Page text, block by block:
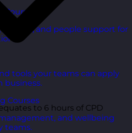
and people support for
tools your teams can apply
business.
Courses
and wellbeing
teams.
to 6 hours of CPD